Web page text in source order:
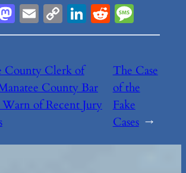
Mastodon
EmailCopy
Link
LinkedIn
Reddit
County Clerk of
County Bar
Warn of Recent Jury
The Case
of the
Fake
Cases →